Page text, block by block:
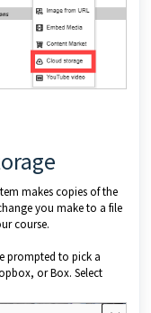
makes copies of the
you make to a file
course.
prompted to pick a
or Box. Select